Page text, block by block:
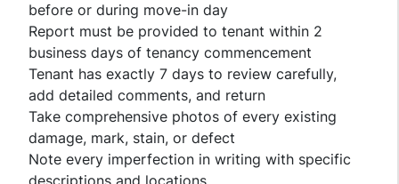
before or during move-in day
Report must be provided to tenant within 2
business days of tenancy commencement
Tenant has exactly 7 days to review carefully,
add detailed comments, and return
Take comprehensive photos of every existing
damage, mark, stain, or defect
Note every imperfection in writing with specific